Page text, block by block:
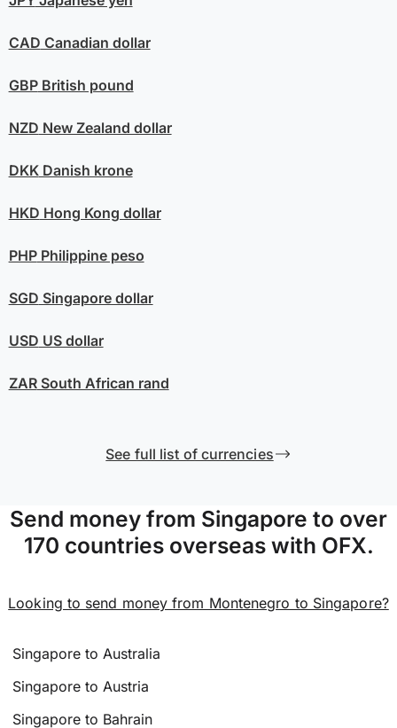
CAD Canadian dollar
GBPBritish pound
NZD New Zealand dollar
DKKDanish krone
HKD Hong Kong dollar
PHPPhilippine peso
SGD Singapore dollar
USD US dollar
ZARSouth African rand
See full list of currencies
Send money from Singapore to over
170 countries overseas with OFX.
Looking to send money from Montenegro to Singapore?
Singapore to Australia
Singapore to Austria
Singapore to Bahrain